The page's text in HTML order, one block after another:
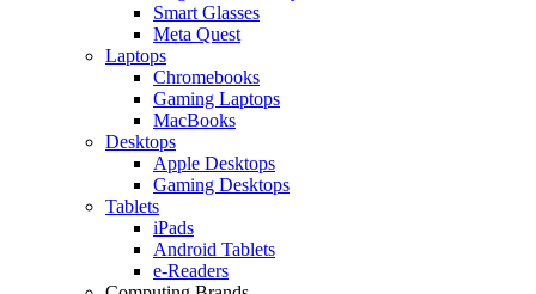
Smart Glasses
Meta Quest
Laptops
Chromebooks
Gaming Laptops
MacBooks
Desktops
Apple Desktops
Gaming Desktops
Tablets
iPads
Android Tablets
e-Readers